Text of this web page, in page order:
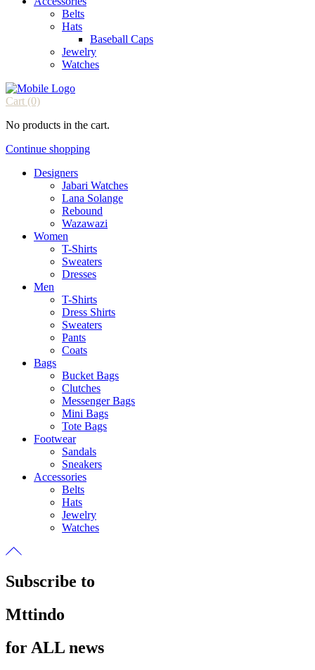
Belts
Hats
Baseball Caps
Jewelry
Watches
Cart (0)
No products in the cart.
Continue shopping
Designers
Jabari Watches
Lana Solange
Rebound
Wazawazi
Women
T-Shirts
Sweaters
Dresses
Men
T-Shirts
Dress Shirts
Sweaters
Pants
Coats
Bags
Bucket Bags
Clutches
Messenger Bags
Mini Bags
Tote Bags
Footwear
Sandals
Sneakers
Accessories
Belts
Hats
Jewelry
Watches
Subscribe to
Mttindo
for ALL news